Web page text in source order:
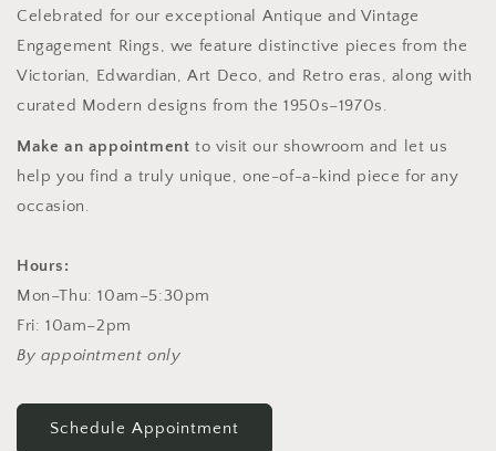
Celebrated for our exceptional Antique and Vintage
Engagement Rings, we feature distinctive pieces from the
Victorian, Edwardian, Art Deco, and Retro eras, along with
curated Modern designs from the 1950s–1970s.
Make an appointment to visit our showroom and let us
help you find a truly unique, one-of-a-kind piece for any
occasion.
Hours:
Mon–Thu: 10am–5:30pm
Fri: 10am–2pm
By appointment only
Schedule Appointment